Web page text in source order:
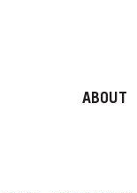
ABOUT